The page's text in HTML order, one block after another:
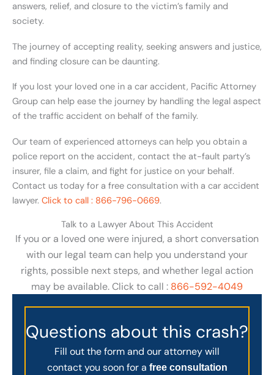
answers, relief, and closure to the victim’s family and
society.
The journey of accepting reality, seeking answers and justice,
and finding closure can be daunting.
If you lost your loved one in a car accident, Pacific Attorney
Group can help ease the journey by handling the legal aspect
of the traffic accident on behalf of the family.
Our team of experienced attorneys can help you obtain a
police report on the accident, contact the at-fault party’s
insurer, file a claim, and fight for justice on your behalf.
Contact us today for a free consultation with a car accident
lawyer. Click to call : 866-796-0669.
Talk to a Lawyer About This Accident
If you or a loved one were injured, a short conversation
with our legal team can help you understand your
rights, possible next steps, and whether legal action
may be available. Click to call : 866-592-4049
Questions about this crash?
Fill out the form and our attorney will
contact you soon for a free consultation